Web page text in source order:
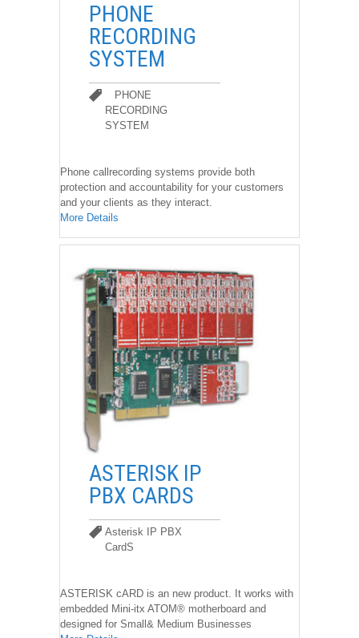
PHONE
RECORDING
SYSTEM
PHONE
RECORDING
SYSTEM
Phone callrecording systems provide both
protection and accountability for your customers
and your clients as they interact.
More Details
ASTERISK IP
PBX CARDS
Asterisk IP PBX
CardS
ASTERISK cARD is an new product. It works with
embedded Mini-itx ATOM® motherboard and
designed for Small& Medium Businesses